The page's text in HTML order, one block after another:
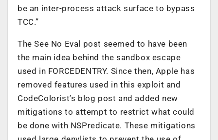
be an inter-process attack surface to bypass
TCC.”
The See No Eval post seemed to have been
the main idea behind the sandbox escape
used in FORCEDENTRY. Since then, Apple has
removed features used in this exploit and
CodeColorist’s blog post and added new
mitigations to attempt to restrict what could
be done with NSPredicate. These mitigations